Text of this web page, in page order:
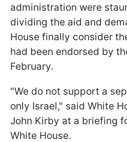
administration were
dividing the aid and
House finally consider
had been endorsed by
February.
"We do not support a
only Israel," said White
John Kirby at a briefing
White House.